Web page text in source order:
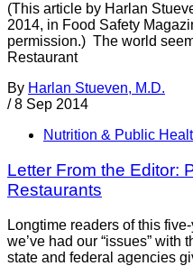
(This article by Harlan
2014, in Food Safety
permission.) The world
Restaurant
By Harlan Stueven, M.D.
/ 8 Sep 2014
Nutrition & Public
Letter From the Editor:
Restaurants
Longtime readers of this
we’ve had our “issues” with
state and federal agencies